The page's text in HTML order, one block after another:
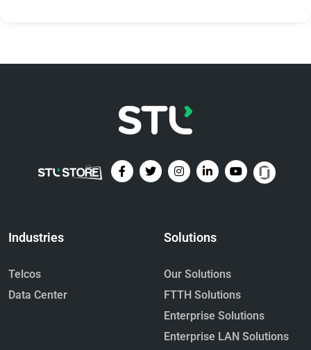
Industries
Telcos
Data Center
Solutions
Our Solutions
FTTH Solutions
Enterprise Solutions
Enterprise LAN Solutions